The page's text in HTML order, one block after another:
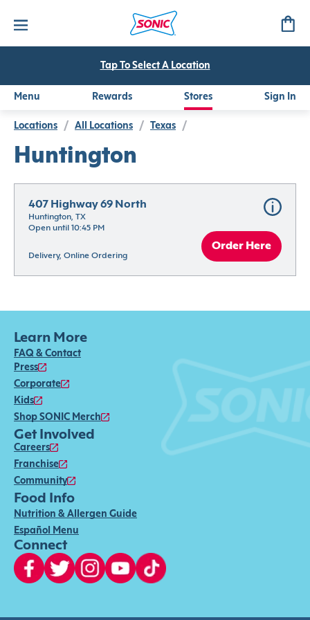
Tap To Select A Location
Menu Rewards Stores Sign In
Locations / All Locations / Texas /
Huntington
407 Highway 69 North
Huntington, TX
Open until 10:45 PM
Delivery, Online Ordering
Order Here
Learn More
FAQ & Contact
Press
Corporate
Kids
Shop SONIC Merch
Get Involved
Careers
Franchise
Community
Food Info
Nutrition & Allergen Guide
Español Menu
Connect